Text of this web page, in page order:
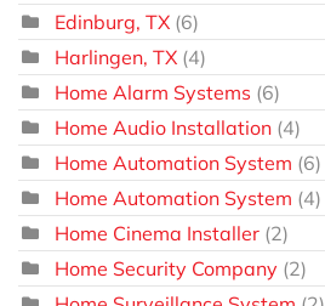
Edinburg, TX (6)
Harlingen, TX (4)
Home Alarm Systems (6)
Home Audio Installation (4)
Home Automation System (6)
Home Automation System (4)
Home Cinema Installer (2)
Home Security Company (2)